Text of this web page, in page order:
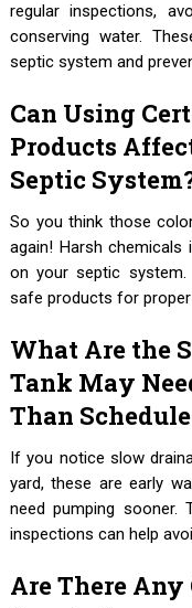
regular inspections,
conserving water.
septic system and
Can Using
Products
Septic
So you think those
again! Harsh
on your septic
safe products for
What Are the
Tank May
Than
If you notice slow
yard, these are early
need pumping sooner.
inspections can help
Are There